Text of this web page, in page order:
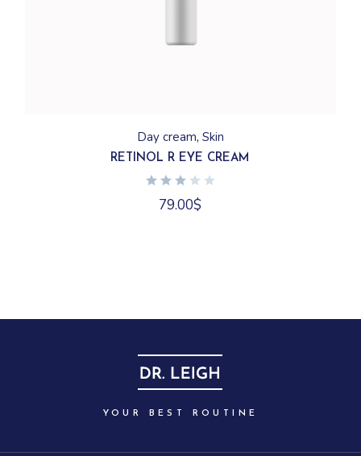
Day cream Skin
RETINOL R EYE CREAM
79.00$
YOUR BEST ROUTINE